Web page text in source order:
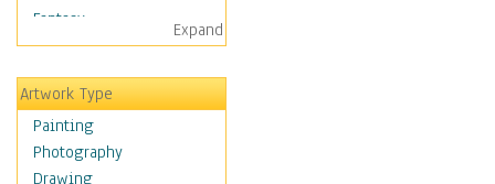
Fantasy
Figurative
Hobbies
Holidays
Home & Hearth
Maps
Military & Law
Expand
Artwork Type
Painting
Photography
Drawing